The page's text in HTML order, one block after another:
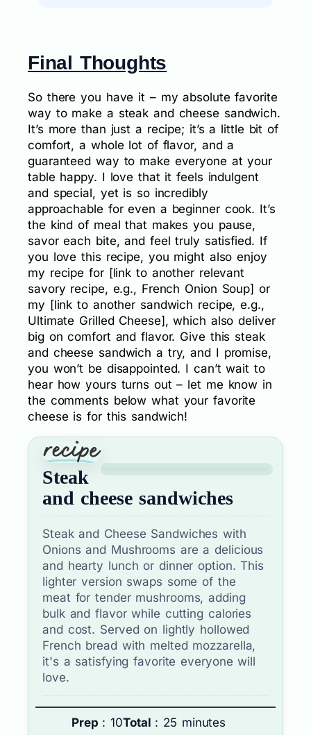
Final Thoughts
So there you have it – my absolute favorite
way to make a steak and cheese sandwich.
It’s more than just a recipe; it’s a little bit of
comfort, a whole lot of flavor, and a
guaranteed way to make everyone at your
table happy. I love that it feels indulgent
and special, yet is so incredibly
approachable for even a beginner cook. It’s
the kind of meal that makes you pause,
savor each bite, and feel truly satisfied. If
you love this recipe, you might also enjoy
my recipe for [link to another relevant
savory recipe, e.g., French Onion Soup] or
my [link to another sandwich recipe, e.g.,
Ultimate Grilled Cheese], which also deliver
big on comfort and flavor. Give this steak
and cheese sandwich a try, and I promise,
you won’t be disappointed. I can’t wait to
hear how yours turns out – let me know in
the comments below what your favorite
cheese is for this sandwich!
Steak
and cheese sandwiches
Steak and Cheese Sandwiches with
Onions and Mushrooms are a delicious
and hearty lunch or dinner option. This
lighter version swaps some of the
meat for tender mushrooms, adding
bulk and flavor while cutting calories
and cost. Served on lightly hollowed
French bread with melted mozzarella,
it's a satisfying favorite everyone will
love.
Prep : 10Total : 25 minutes